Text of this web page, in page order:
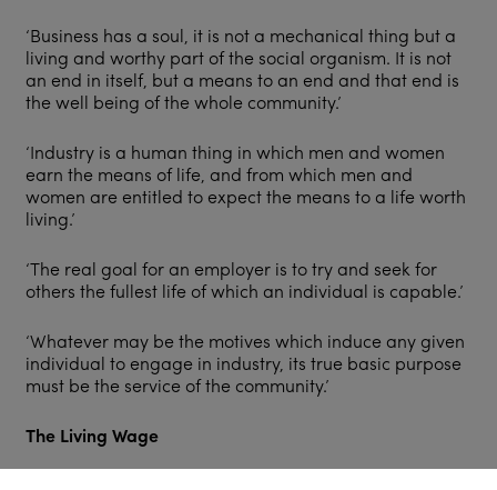
‘Business has a soul, it is not a mechanical thing but a
living and worthy part of the social organism. It is not
an end in itself, but a means to an end and that end is
the well being of the whole community.’
‘Industry is a human thing in which men and women
earn the means of life, and from which men and
women are entitled to expect the means to a life worth
living.’
‘The real goal for an employer is to try and seek for
others the fullest life of which an individual is capable.’
‘Whatever may be the motives which induce any given
individual to engage in industry, its true basic purpose
must be the service of the community.’
The Living Wage